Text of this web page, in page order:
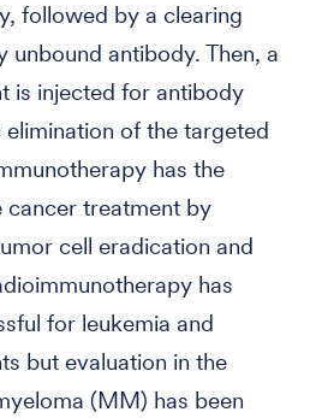
followed by a clearing
unbound antibody. Then, a
is injected for antibody
of the targeted
has the
treatment by
cell eradication and
has
for leukemia and
but evaluation in the
(MM) has been